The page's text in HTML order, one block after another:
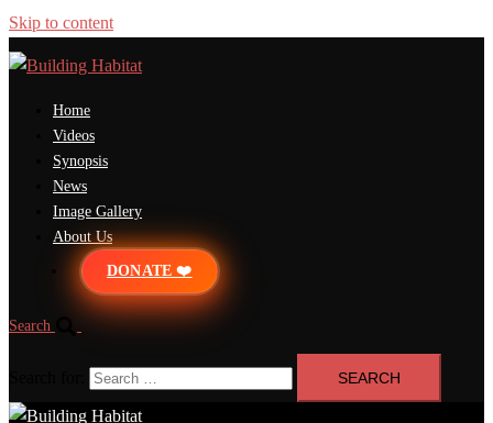
Skip to content
Home
Videos
Synopsis
News
Image Gallery
About Us
DONATE ❤️
Search